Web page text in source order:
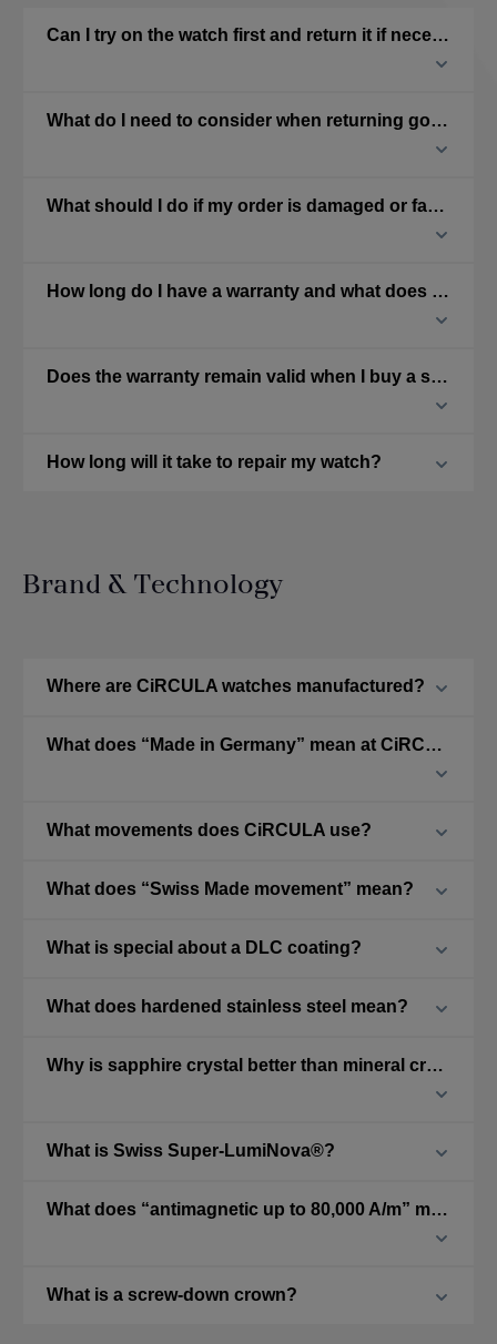
Can I try on the watch first and return it if necessary?
What do I need to consider when returning goods?
What should I do if my order is damaged or faulty?
How long do I have a warranty and what does it cover?
Does the warranty remain valid when I buy a second-hand CiRCULA watch?
How long will it take to repair my watch?
Brand & Technology
Where are CiRCULA watches manufactured?
What does “Made in Germany” mean at CiRCULA?
What movements does CiRCULA use?
What does “Swiss Made movement” mean?
What is special about a DLC coating?
What does hardened stainless steel mean?
Why is sapphire crystal better than mineral crystal?
What is Swiss Super-LumiNova®?
What does “antimagnetic up to 80,000 A/m” mean?
What is a screw-down crown?